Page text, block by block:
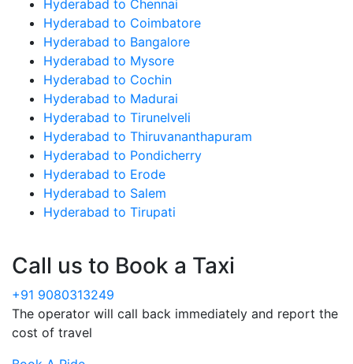
Hyderabad to Chennai
Hyderabad to Coimbatore
Hyderabad to Bangalore
Hyderabad to Mysore
Hyderabad to Cochin
Hyderabad to Madurai
Hyderabad to Tirunelveli
Hyderabad to Thiruvananthapuram
Hyderabad to Pondicherry
Hyderabad to Erode
Hyderabad to Salem
Hyderabad to Tirupati
Call us to Book a Taxi
+91 9080313249
The operator will call back immediately and report the
cost of travel